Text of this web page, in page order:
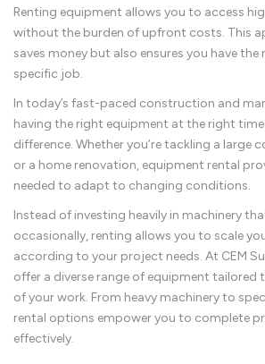
Renting equipment allows you to access
without the burden of upfront costs. This
saves money but also ensures you have
specific job.
In today’s fast-paced construction and
having the right equipment at the right
difference. Whether you’re tackling a large
or a home renovation, equipment rental
needed to adapt to changing conditions.
Instead of investing heavily in machinery
occasionally, renting allows you to scale
according to your project needs. At CEM
offer a diverse range of equipment tailored
of your work. From heavy machinery to
rental options empower you to complete
effectively.